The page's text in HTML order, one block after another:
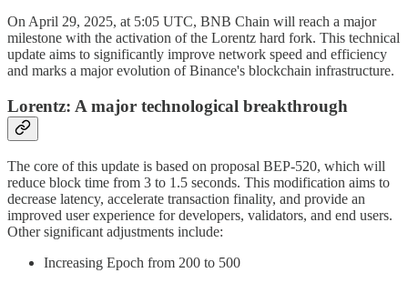
On April 29, 2025, at 5:05 UTC, BNB Chain will reach a major
milestone with the activation of the Lorentz hard fork. This technical
update aims to significantly improve network speed and efficiency
and marks a major evolution of Binance's blockchain infrastructure.
Lorentz: A major technological breakthrough
The core of this update is based on proposal BEP-520, which will
reduce block time from 3 to 1.5 seconds. This modification aims to
decrease latency, accelerate transaction finality, and provide an
improved user experience for developers, validators, and end users.
Other significant adjustments include:
Increasing Epoch from 200 to 500